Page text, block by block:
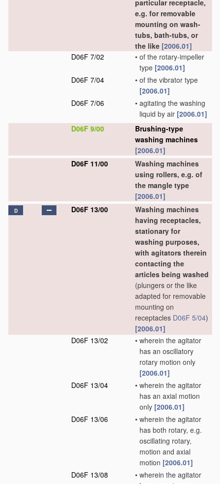
particular receptacle,
e.g. for removable
mounting on wash-
tubs, bath-tubs, or
the like [2006.01]
D06F 7/02
• of the rotary-impeller
type [2006.01]
D06F 7/04
• of the vibrator type
[2006.01]
D06F 7/06
• agitating the washing
liquid by air [2006.01]
D06F 9/00
Brushing-type
washing machines
[2006.01]
D06F 11/00
Washing machines
using rollers, e.g. of
the mangle type
[2006.01]
D D06F 13/00
Washing machines
having receptacles,
stationary for
washing purposes,
with agitators therein
contacting the
articles being washed
(plungers or the like
adapted for removable
mounting on
receptacles D06F 5/04)
[2006.01]
D06F 13/02
• wherein the agitator
has an oscillatory
rotary motion only
[2006.01]
D06F 13/04
• wherein the agitator
has an axial motion
only [2006.01]
D06F 13/06
• wherein the agitator
has both rotary, e.g.
oscillating rotary,
motion and axial
motion [2006.01]
D06F 13/08
• wherein the agitator